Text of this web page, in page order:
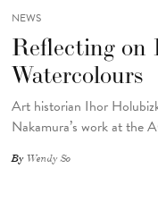
NEWS
Reflecting on
Watercolours
Art historian Ihor
Nakamura’s work at the
By Wendy So